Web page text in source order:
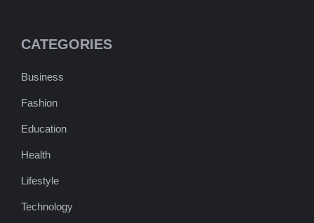
CATEGORIES
Business
Fashion
Education
Health
Lifestyle
Technology